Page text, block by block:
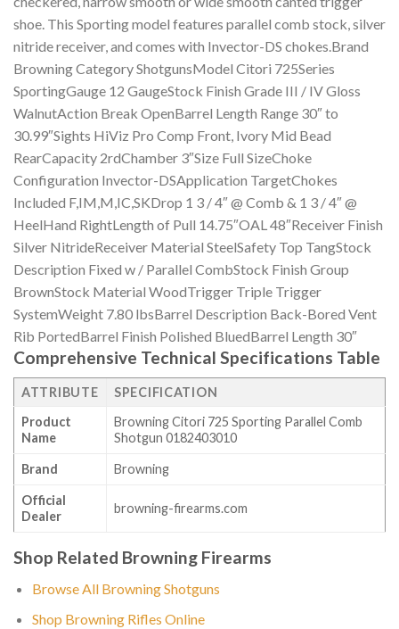
shoe. This Sporting model features parallel comb stock, silver
nitride receiver, and comes with Invector-DS chokes.Brand
Browning Category ShotgunsModel Citori 725Series
SportingGauge 12 GaugeStock Finish Grade III / IV Gloss
WalnutAction Break OpenBarrel Length Range 30″ to
30.99″Sights HiViz Pro Comp Front, Ivory Mid Bead
RearCapacity 2rdChamber 3″Size Full SizeChoke
Configuration Invector-DSApplication TargetChokes
Included F,IM,M,IC,SKDrop 1 3 / 4″ @ Comb & 1 3 / 4″ @
HeelHand RightLength of Pull 14.75″OAL 48″Receiver Finish
Silver NitrideReceiver Material SteelSafety Top TangStock
Description Fixed w / Parallel CombStock Finish Group
BrownStock Material WoodTrigger Triple Trigger
SystemWeight 7.80 lbsBarrel Description Back-Bored Vent
Rib PortedBarrel Finish Polished BluedBarrel Length 30″
Comprehensive Technical Specifications Table
ATTRIBUTE
SPECIFICATION
Product
Name
Browning Citori 725 Sporting Parallel Comb
Shotgun 0182403010
Brand Browning
Official
Dealer
browning-firearms.com
Shop Related Browning Firearms
Browse All Browning Shotguns
Shop Browning Rifles Online